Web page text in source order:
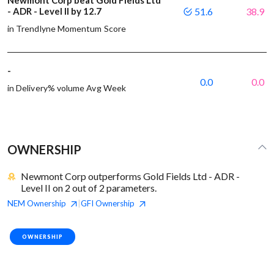
- ADR - Level II by 12.7
in Trendlyne Momentum Score
51.6 38.9
-
in Delivery% volume Avg Week
0.0 0.0
OWNERSHIP
Newmont Corp outperforms Gold Fields Ltd - ADR -
Level II on 2 out of 2 parameters.
NEM Ownership GFI Ownership
OWNERSHIP